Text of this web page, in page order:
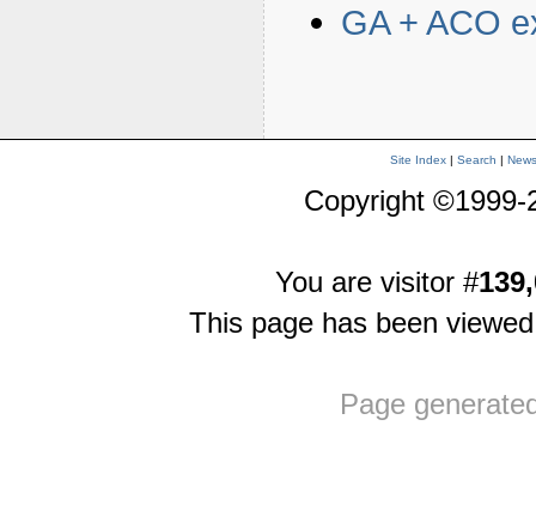
GA + ACO
Site Index | Search | News
Copyright
You are visitor #
This page has been
Page